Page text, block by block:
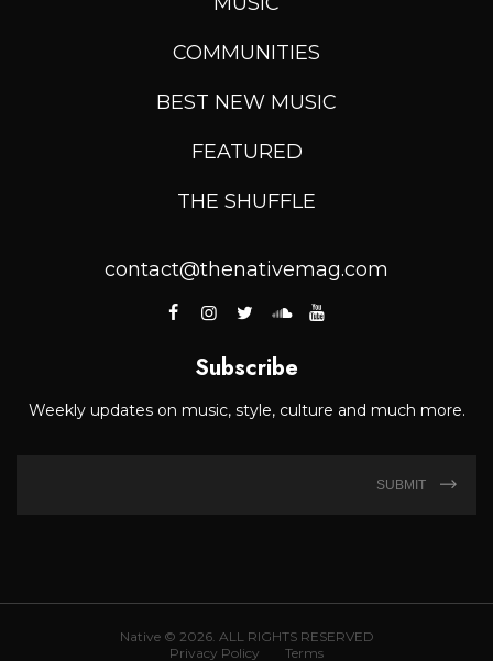
COMMUNITIES
BEST NEW MUSIC
FEATURED
THE SHUFFLE
contact@thenativemag.com
Subscribe
Weekly updates on music, style, culture and much more.
SUBMIT
Native © 2026. ALL RIGHTS RESERVED
Privacy Policy
Terms